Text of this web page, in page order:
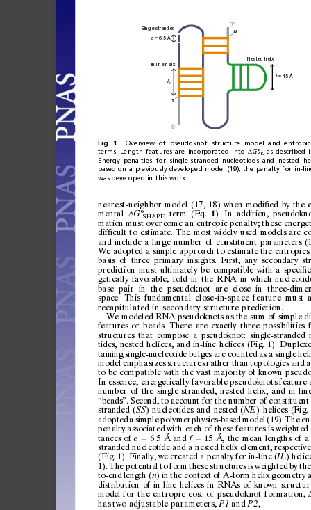
nearest-neighbor model (17, 18) when modiﬁed by the
mental
ΔG°SHAPE term (Eq. 1). In addition,
mation must overcome an entro pic p enalty; these energe
difﬁcult to estimate. The most widely used models are
and include a large number of constituent parameters
We adopted a simple approach to estimate the entropies
basis of three primary insights. First, any secondary
prediction must ultimately be compatible with a speciﬁ
getically favorable, fold in the RNA in which
base pair in the pseudoknot are close in three-d
space. This fundamental close-in -space feature must
recapitulated in secondary structure p rediction.
We modeled RNA pseudoknots as the sum of simple
features or beads. There are exactly three possibilities
structures that compose a pseudoknot: single-stranded
tides, nested helices, and in-line helices (Fig. 1).
tainingsingle-nucleotide bulges are countedas a single
modelemphasizesstructuresratherthantopologiesand
to be compatible with the vast majori ty of known
In essence, energetically favorable pseudoknots feature
number of the single-stranded, nested hel ix, and in-
“beads”. Second, to account for the number of constituent
stranded (SS) nucleotides and nested (NE) helices (Fig.
adoptedasimplepolymerphysics-basedmodel(19).The
penalty associated with each of these features is weighted
tances of e = 6.5 Å and f = 15 Å, the mean lengths of a
stranded nucleotide and a nested helix element, respective
(Fig. 1). Finally, we created a penalty for in-line (IL)
1).The potentialto formthesestructuresisweighted by
to-end length (n) inthe context of A-form helix geometry
distribution of in-line helices in RNAs of known struc
model for th e entropic c ost of pseudoknot formation,
has two adjustable parameters, P1 and P2,
5′
3′
Single stranded
e = 6.5 Å
Nested helix
In-line helix
λ
f = 15 Å
1
N
n
Fig. 1. Overview of pseudoknot structure model and
entropic
terms.
Length featu res are incorporated into ΔG°PK as described
Energy
penalties for single-stranded nucleotides and nested
based on a previously developed model (19); the penalty for in-
was developed in this work.